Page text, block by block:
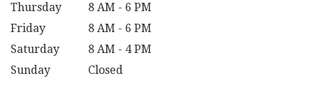
Thursday
8 AM - 6 PM
Friday
8 AM - 6 PM
Saturday
8 AM - 4 PM
Sunday
Closed